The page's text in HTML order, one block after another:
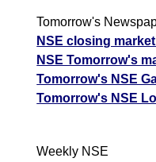
Tomorrow's
NSE closing
NSE Tomorrow's
Tomorrow's NSE
Tomorrow's NSE
Weekly NSE